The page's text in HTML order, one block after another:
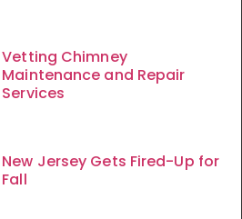
Vetting Chimney
Maintenance and Repair
Services
New Jersey Gets Fired-Up for
Fall